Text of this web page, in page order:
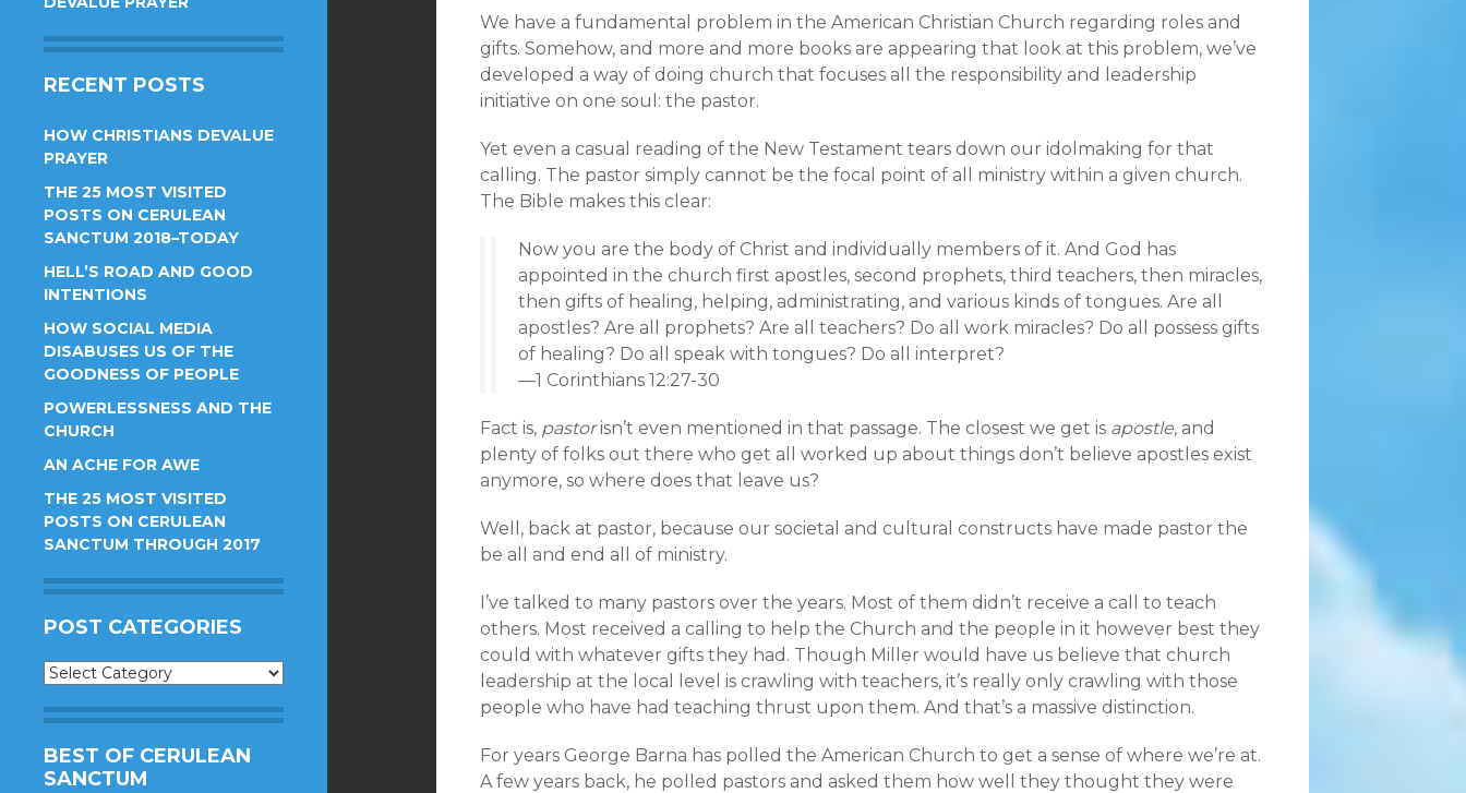
RECENT POSTS
HOW CHRISTIANS DEVALUE
PRAYER
THE 25 MOST VISITED
POSTS ON CERULEAN
SANCTUM 2018–TODAY
HELL’S ROAD AND GOOD
INTENTIONS
HOW SOCIAL MEDIA
DISABUSES US OF THE
GOODNESS OF PEOPLE
POWERLESSNESS AND THE
CHURCH
AN ACHE FOR AWE
THE 25 MOST VISITED
POSTS ON CERULEAN
SANCTUM THROUGH 2017
POST CATEGORIES
Post
BEST OF CERULEAN
SANCTUM
We have a fundamental problem in the American Christian Church regarding roles and
gifts. Somehow, and more and more books are appearing that look at this problem, we’ve
developed a way of doing church that focuses all the responsibility and leadership
initiative on one soul: the pastor.
Yet even a casual reading of the New Testament tears down our idolmaking for that
calling. The pastor simply cannot be the focal point of all ministry within a given church.
The Bible makes this clear:
Now you are the body of Christ and individually members of it. And God has
appointed in the church first apostles, second prophets, third teachers, then miracles,
then gifts of healing, helping, administrating, and various kinds of tongues. Are all
apostles? Are all prophets? Are all teachers? Do all work miracles? Do all possess gifts
of healing? Do all speak with tongues? Do all interpret?
—1 Corinthians 12:27-30
Fact is, pastorisn’t even mentioned in that passage. The closest we get is apostle, and
plenty of folks out there who get all worked up about things don’t believe apostles exist
anymore, so where does that leave us?
Well, back at pastor, because our societal and cultural constructs have made pastor the
be all and end all of ministry.
I’ve talked to many pastors over the years. Most of them didn’t receive a call to teach
others. Most received a calling to help the Church and the people in it however best they
could with whatever gifts they had. Though Miller would have us believe that church
leadership at the local level is crawling with teachers, it’s really only crawling with those
people who have had teaching thrust upon them. And that’s a massive distinction.
For years George Barna has polled the American Church to get a sense of where we’re at.
A few years back, he polled pastors and asked them how well they thought they were